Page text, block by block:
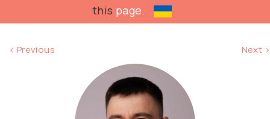
this page.
< Previous Next >